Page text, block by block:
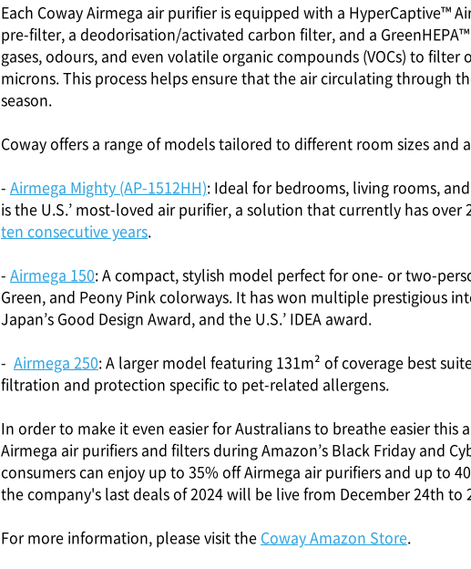
Each Coway Airmega air purifier is equipped with a HyperCaptive™
pre-filter, a deodorisation/activated carbon filter, and a
gases, odours, and even volatile organic compounds (VOCs) to
microns. This process helps ensure that the air circulating through
season.
Coway offers a range of models tailored to different room sizes and
- Airmega Mighty (AP-1512HH): Ideal for bedrooms, living rooms,
is the U.S.’ most-loved air purifier, a solution that currently has over
ten consecutive years.
- Airmega 150: A compact, stylish model perfect for one- or two-
Green, and Peony Pink colorways. It has won multiple prestigious
Japan’s Good Design Award, and the U.S.’ IDEA award.
- Airmega 250: A larger model featuring 131m² of coverage best
filtration and protection specific to pet-related allergens.
In order to make it even easier for Australians to breathe easier this
Airmega air purifiers and filters during Amazon’s Black Friday and
consumers can enjoy up to 35% off Airmega air purifiers and up to
the company's last deals of 2024 will be live from December 24th to
For more information, please visit the Coway Amazon Store.